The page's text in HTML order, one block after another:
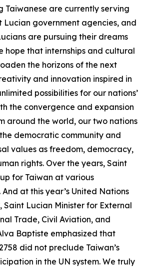
Taiwanese are currently serving
Lucian government agencies, and
are pursuing their dreams
hope that internships and cultural
the horizons of the next
and innovation inspired in
possibilities for our nations’
the convergence and expansion
around the world, our two nations
democratic community and
values as freedom, democracy,
rights. Over the years, Saint
for Taiwan at various
at this year’s United Nations
Saint Lucian Minister for External
Trade, Civil Aviation, and
Baptiste emphasized that
did not preclude Taiwan’s
in the UN system. We truly